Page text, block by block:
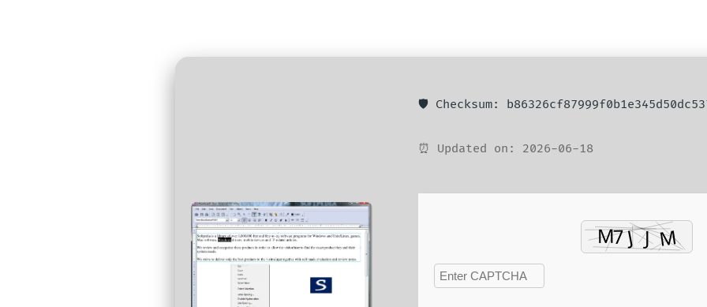
🛡️ Checksum:
⏰ Updated on: 2026-06-18